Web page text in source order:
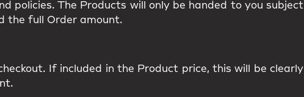
policies. The Products will only be handed to you subject
the full Order amount.
If included in the Product price, this will be clearly